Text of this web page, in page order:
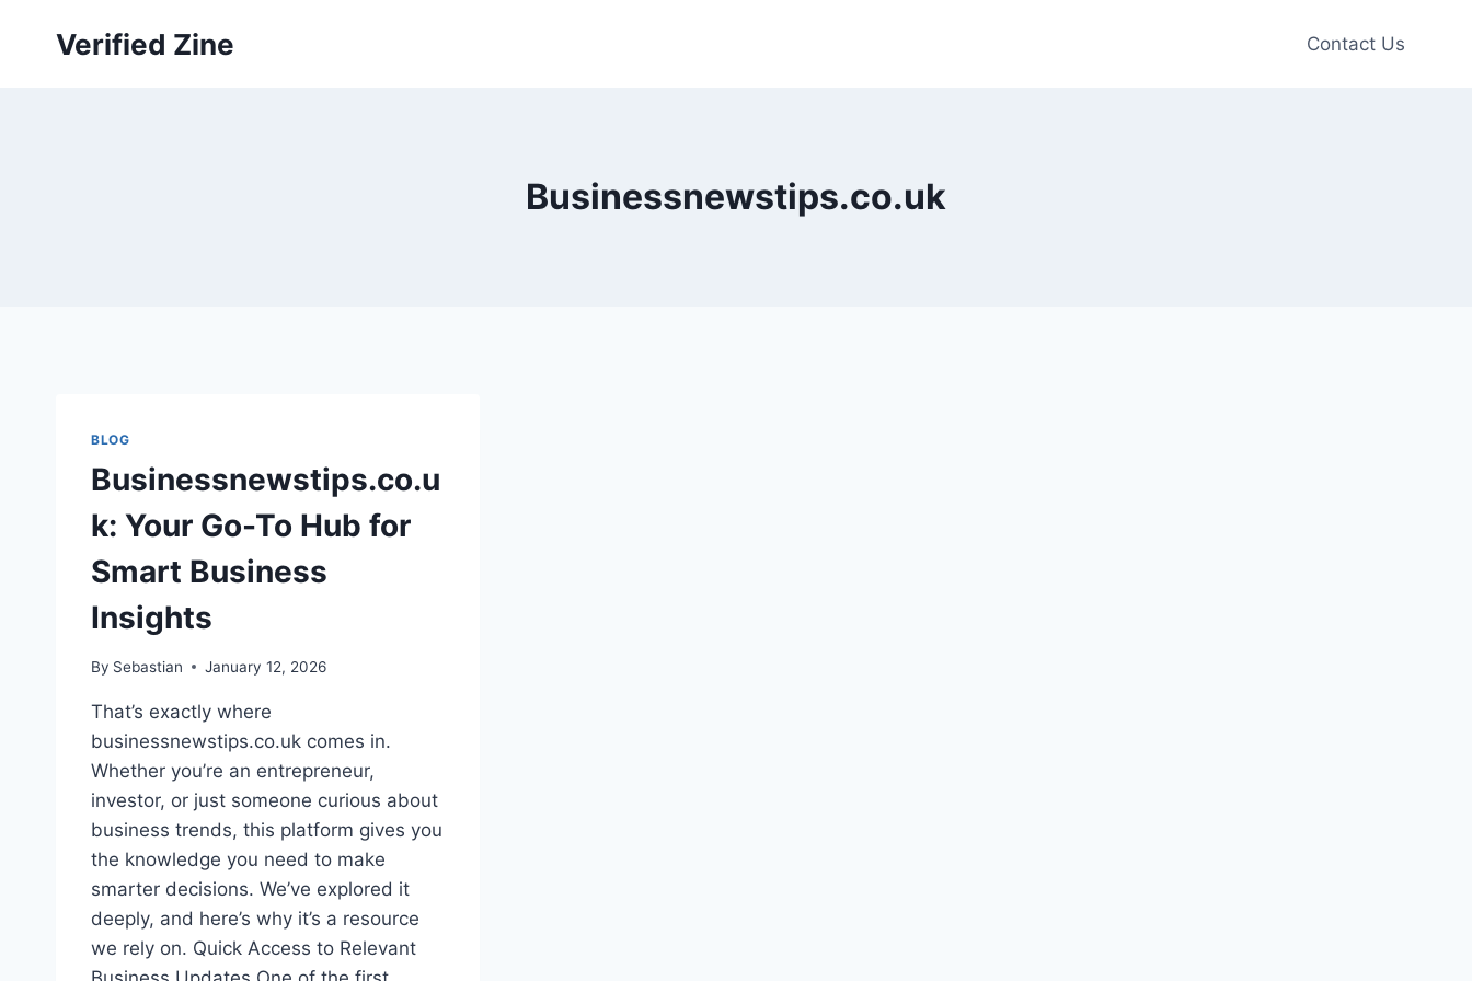
Verified Zine Contact Us
Businessnewstips.co.uk
BLOG
Businessnewstips.co.u
k: Your Go-To Hub for
Smart Business
Insights
By Sebastian January 12, 2026
That’s exactly where
businessnewstips.co.uk comes in.
Whether you’re an entrepreneur,
investor, or just someone curious about
business trends, this platform gives you
the knowledge you need to make
smarter decisions. We’ve explored it
deeply, and here’s why it’s a resource
we rely on. Quick Access to Relevant